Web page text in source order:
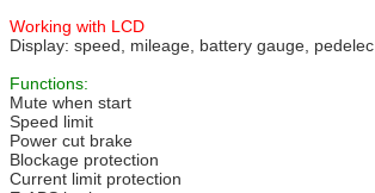
Working with LCD
Display: speed, mileage, battery gauge,
Functions:
Mute when start
Speed limit
Power cut brake
Blockage protection
Current limit protection